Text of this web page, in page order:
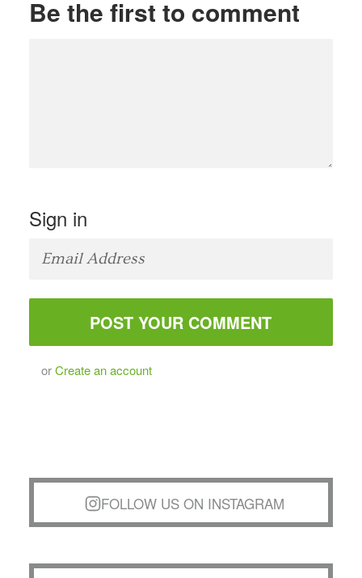
Be the first to comment
Sign in
orCreate an account
FOLLOW US ON INSTAGRAM